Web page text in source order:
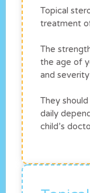
Topical
treatment
The
the age of
and
They
daily
child’s